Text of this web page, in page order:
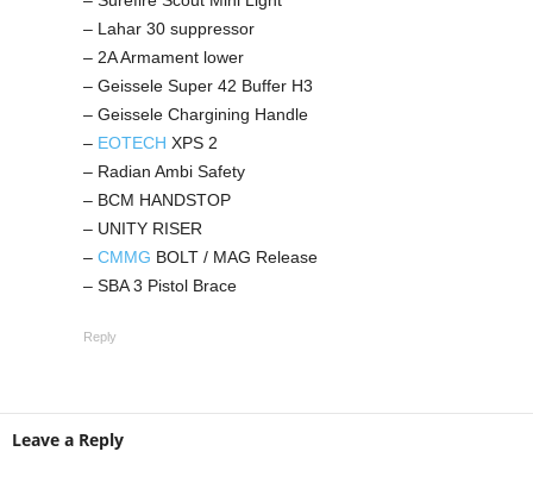
– Lahar 30 suppressor
– 2A Armament lower
– Geissele Super 42 Buffer H3
– Geissele Chargining Handle
– EOTECH XPS 2
– Radian Ambi Safety
– BCM HANDSTOP
– UNITY RISER
– CMMG BOLT / MAG Release
– SBA 3 Pistol Brace
Reply
Leave a Reply